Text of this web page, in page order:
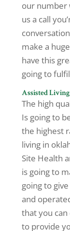
our number
us a call
make a
have this
going to
Assisted
The high
Is going to
the highest
living in
Site Health
is going to
going to
and
that you
to provide